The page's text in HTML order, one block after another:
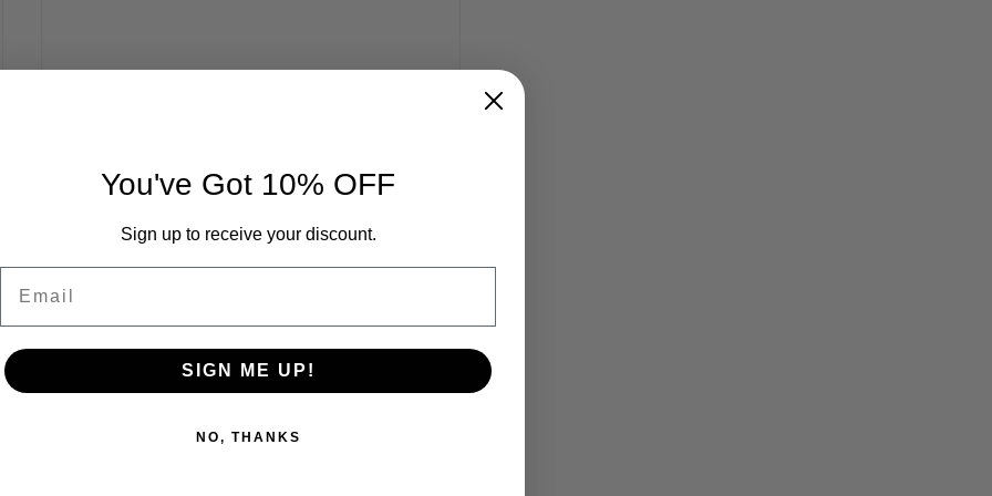
You've Got 10% OFF
Sign up to receive your discount.
SIGN ME UP!
NO, THANKS